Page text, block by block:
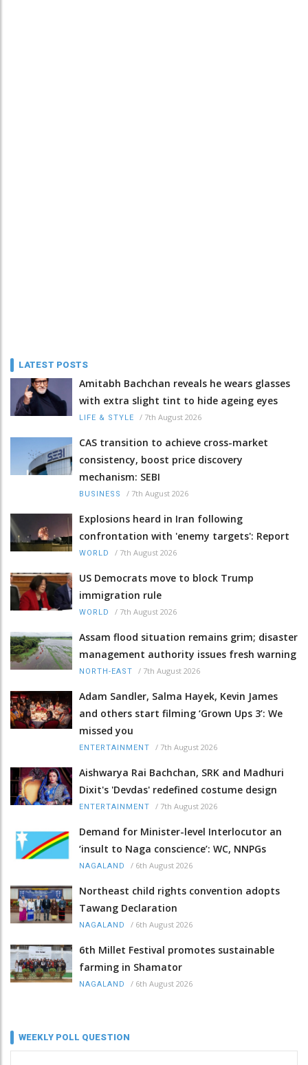
LATEST POSTS
Amitabh Bachchan reveals he wears glasses
with extra slight tint to hide ageing eyes
LIFE & STYLE / 7th August 2026
CAS transition to achieve cross-market
consistency, boost price discovery
mechanism: SEBI
BUSINESS / 7th August 2026
Explosions heard in Iran following
confrontation with 'enemy targets': Report
WORLD / 7th August 2026
US Democrats move to block Trump
immigration rule
WORLD / 7th August 2026
Assam flood situation remains grim; disaster
management authority issues fresh warning
NORTH-EAST / 7th August 2026
Adam Sandler, Salma Hayek, Kevin James
and others start filming ‘Grown Ups 3’: We
missed you
ENTERTAINMENT / 7th August 2026
Aishwarya Rai Bachchan, SRK and Madhuri
Dixit's 'Devdas' redefined costume design
ENTERTAINMENT / 7th August 2026
Demand for Minister-level Interlocutor an
‘insult to Naga conscience’: WC, NNPGs
NAGALAND / 6th August 2026
Northeast child rights convention adopts
Tawang Declaration
NAGALAND / 6th August 2026
6th Millet Festival promotes sustainable
farming in Shamator
NAGALAND / 6th August 2026
WEEKLY POLL QUESTION